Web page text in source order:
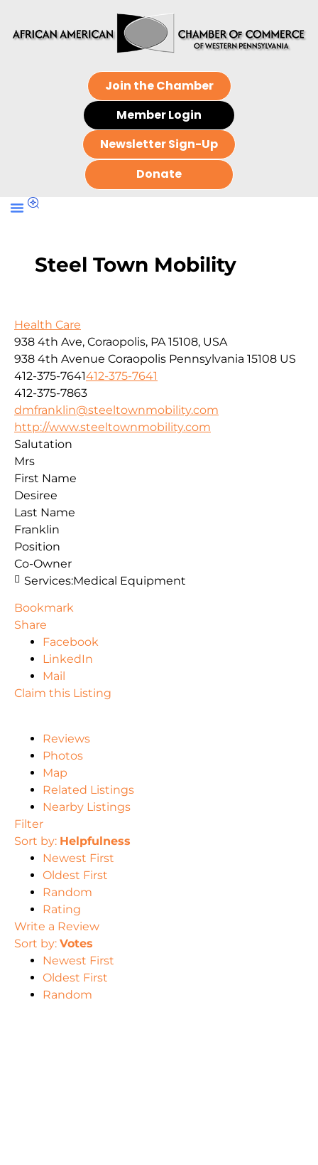
Join the Chamber
Member Login
Newsletter Sign-Up
Donate
Steel Town Mobility
Health Care
938 4th Ave, Coraopolis, PA 15108, USA
938 4th Avenue Coraopolis Pennsylvania 15108 US
412-375-7641412-375-7641
412-375-7863
dmfranklin@steeltownmobility.com
http://www.steeltownmobility.com
Salutation
Mrs
First Name
Desiree
Last Name
Franklin
Position
Co-Owner
Services:Medical Equipment
Bookmark
Share
Facebook
LinkedIn
Mail
Claim this Listing
Reviews
Photos
Map
Related Listings
Nearby Listings
Filter
Sort by: Helpfulness
Newest First
Oldest First
Random
Rating
Write a Review
Sort by: Votes
Newest First
Oldest First
Random